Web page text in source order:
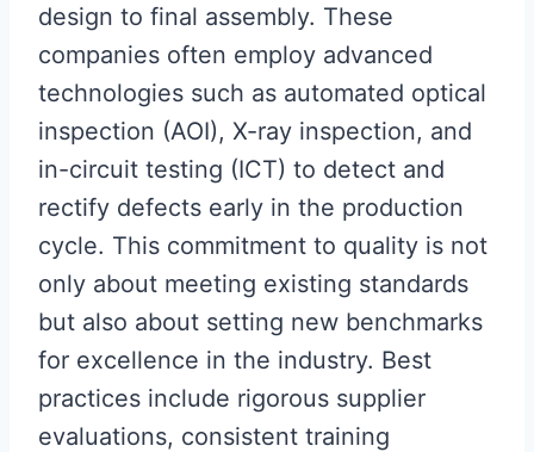
design to final assembly. These
companies often employ advanced
technologies such as automated optical
inspection (AOI), X-ray inspection, and
in-circuit testing (ICT) to detect and
rectify defects early in the production
cycle. This commitment to quality is not
only about meeting existing standards
but also about setting new benchmarks
for excellence in the industry. Best
practices include rigorous supplier
evaluations, consistent training